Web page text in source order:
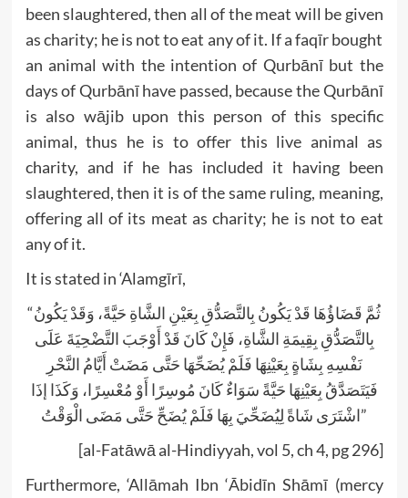
been slaughtered, then all of the meat will be given
as charity; he is not to eat any of it. If a faqīr bought
an animal with the intention of Qurbānī but the
days of Qurbānī have passed, because the Qurbānī
is also wājib upon this person of this specific
animal, thus he is to offer this live animal as
charity, and if he has included it having been
slaughtered, then it is of the same ruling, meaning,
offering all of its meat as charity; he is not to eat
any of it.
It is stated in ‘Alamgīrī,
“ثُمَّ قَضَاؤُهَا قَدْ يَكُونُ بِالتَّصَدُّقِ بِعَيْنِ الشَّاةِ حَيَّةً، وَقَدْ يَكُونُ
بِالتَّصَدُّقِ بِقِيمَةِ الشَّاةِ، فَإِنْ كَانَ قَدْ أَوْجَبَ التَّضْحِيَةَ عَلَى
نَفْسِهِ بِشَاةٍ بِعَيْنِهَا فَلَمْ يُضَحِّهَا حَتَّى مَضَتْ أَيَّامُ النَّحْرِ
فَيَتَصَدَّقُ بِعَيْنِهَا حَيَّةً سَوَاءٌ كَانَ مُوسِرًا أَوْ مُعْسِرًا، وَكَذَا إذَا
اشْتَرَى شَاةً لِيُضَحِّيَ بِهَا فَلَمْ يُضَحِّ حَتَّى مَضَى الْوَقْتُ”
[al-Fatāwā al-Hindiyyah, vol 5, ch 4, pg 296]
Furthermore, ‘Allāmah Ibn ‘Ābidīn Shāmī (mercy